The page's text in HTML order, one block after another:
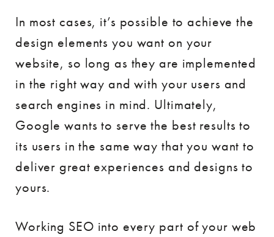
In most cases, it’s possible to achieve the
design elements you want on your
website, so long as they are implemented
in the right way and with your users and
search engines in mind. Ultimately,
Google wants to serve the best results to
its users in the same way that you want to
deliver great experiences and designs to
yours.
Working SEO into every part of your web